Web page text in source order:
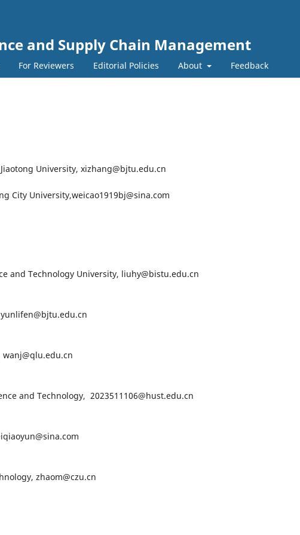
and Supply Chain Management
For Reviewers Editorial Policies About Feedback
University, xizhang@bjtu.edu.cn
City University,weicao1919bj@sina.com
and Technology University, liuhy@bistu.edu.cn
and Technology, 2023511106@hust.edu.cn
zhaom@czu.cn